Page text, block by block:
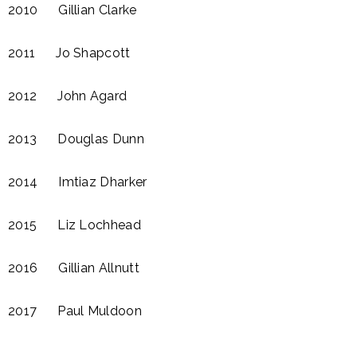
2010 Gillian Clarke
2011 Jo Shapcott​
2012 John Agard​
2013 Douglas Dunn
2014 Imtiaz Dharker​
2015 Liz Lochhead​
2016 Gillian Allnutt​
2017 Paul Muldoon